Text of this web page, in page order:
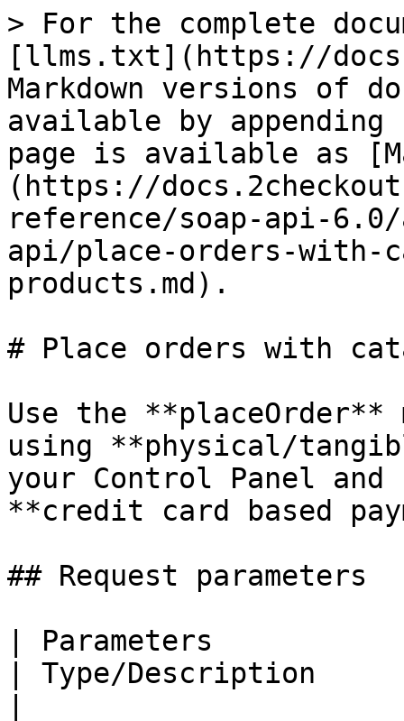
> For the complete
[llms.txt](https://
Markdown versions of
available by
page is available as
(https://
reference/soap-api-
api/place-orders-with-
products.md).
# Place orders with
Use the
using **physical/
your Control Panel
**credit card based
## Request parameters
| Parameters
| Type/Description